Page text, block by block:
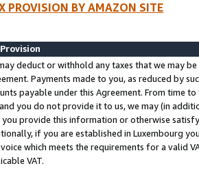
PROVISION BY AMAZON SITE
deduct or withhold any taxes that we may
Payments made to you, as reduced by
payable under this Agreement. From time
you do not provide it to us, we may (in
you provide this information or otherwise
if you are established in Luxembourg
which meets the requirements for a valid
VAT.